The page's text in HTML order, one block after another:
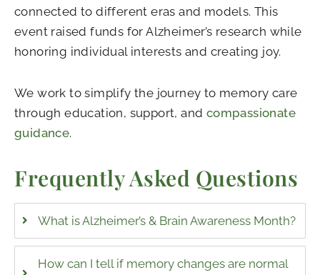
connected to different eras and models. This
event raised funds for Alzheimer’s research while
honoring individual interests and creating joy.
We work to simplify the journey to memory care
through education, support, and compassionate
guidance.
Frequently Asked Questions
What is Alzheimer’s & Brain Awareness Month?
How can I tell if memory changes are normal